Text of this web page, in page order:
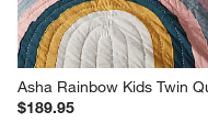
Asha Rainbow Kids Twin
$189.95